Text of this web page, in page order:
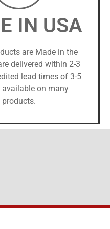
IN USA
are Made in the
delivered within 2-3
lead times of 3-5
available on many
products.